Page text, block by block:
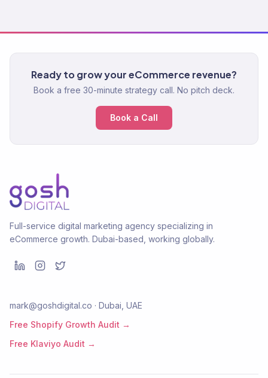
Ready to grow your eCommerce revenue?
Book a free 30-minute strategy call. No pitch deck.
Book a Call
Full-service digital marketing agency specializing in
eCommerce growth. Dubai-based, working globally.
mark@goshdigital.co · Dubai, UAE
Free Shopify Growth Audit →
Free Klaviyo Audit →